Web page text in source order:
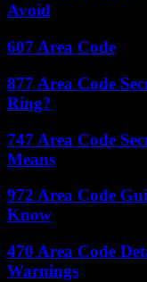
Avoid
607 Area Code
877 Area Code
Ring?
747 Area Code
Means
972 Area Code
Know
470 Area Code
Warnings